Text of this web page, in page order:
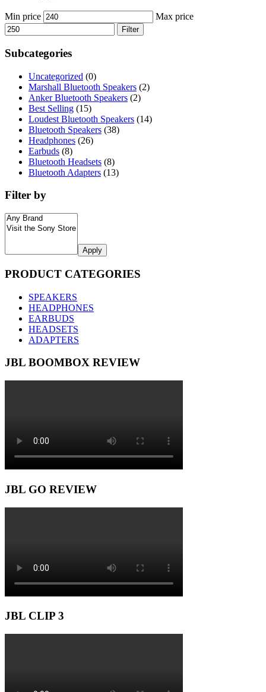
Min price Max price
Filter
Subcategories
Uncategorized (0)
Marshall Bluetooth Speakers (2)
Anker Bluetooth Speakers (2)
Best Selling (15)
Loudest Bluetooth Speakers (14)
Bluetooth Speakers (38)
Headphones (26)
Earbuds (8)
Bluetooth Headsets (8)
Bluetooth Adapters (13)
Filter by
Apply
PRODUCT CATEGORIES
SPEAKERS
HEADPHONES
EARBUDS
HEADSETS
ADAPTERS
JBL BOOMBOX REVIEW
JBL GO REVIEW
JBL CLIP 3